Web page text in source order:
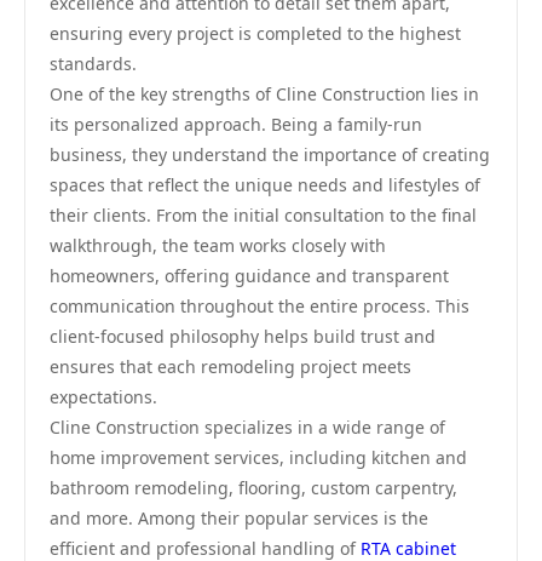
ensuring every project is completed to the highest
standards.
One of the key strengths of Cline Construction lies in
its personalized approach. Being a family-run
business, they understand the importance of creating
spaces that reflect the unique needs and lifestyles of
their clients. From the initial consultation to the final
walkthrough, the team works closely with
homeowners, offering guidance and transparent
communication throughout the entire process. This
client-focused philosophy helps build trust and
ensures that each remodeling project meets
expectations.
Cline Construction specializes in a wide range of
home improvement services, including kitchen and
bathroom remodeling, flooring, custom carpentry,
and more. Among their popular services is the
efficient and professional handling of RTA cabinet